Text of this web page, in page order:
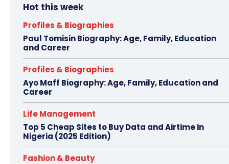
Hot this week
Profiles & Biographies
Paul Tomisin Biography: Age, Family, Education
and Career
Profiles & Biographies
Ayo Maff Biography: Age, Family, Education and
Career
Life Management
Top 5 Cheap Sites to Buy Data and Airtime in
Nigeria (2025 Edition)
Fashion & Beauty